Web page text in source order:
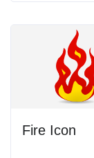
Fire Icon